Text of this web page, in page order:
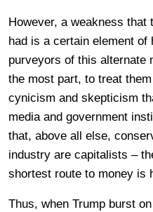
However, a weakness
had is a certain element of
purveyors of this alternate
the most part, to treat
cynicism and skepticism
media and government
that, above all else,
industry are capitalists –
shortest route to money is
Thus, when Trump burst